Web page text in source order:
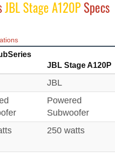
JBL Stage A120PSpecs
JBL Stage A120P
JBL
Powered
Subwoofer
250 watts